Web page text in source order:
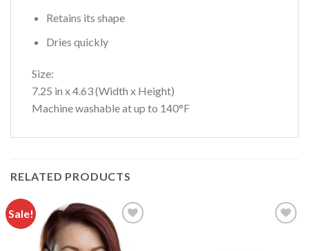
Retains its shape
Dries quickly
Size:
7.25 in x 4.63 (Width x Height)
Machine washable at up to 140°F
RELATED PRODUCTS
Sale!
Add to
wishlist